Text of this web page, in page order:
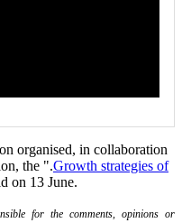
organised, in collaboration
the ".Growth strategies of
on 13 June.
for the comments, opinions or